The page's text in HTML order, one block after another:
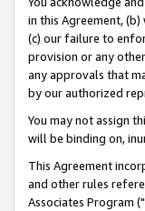
in this Agreement,
(c) our failure to
provision or any
any approvals that
by our authorized
You may not assign
will be binding on,
This Agreement
and other rules
Associates Program ("